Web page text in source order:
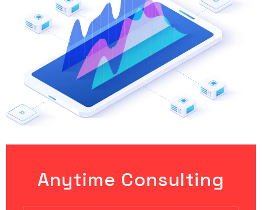
Anytime Consulting